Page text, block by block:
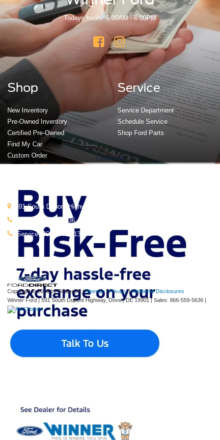
Todays hours: 9:00AM - 6:00PM
Shop
New Inventory
Pre-Owned Inventory
Certified Pre-Owned
Find My Car
Custom Order
Service
Service Department
Schedule Service
Shop Ford Parts
591 South Dupont Highway, Dover, DE 19901
866-559-5636
Service: 866-664-0413
Copyright © 2026by DealerOn|Sitemap|Privacy|Additional Disclosures
Winner Ford|591 South Dupont Highway,Dover,DE19901 | Sales: 866-559-5636 |